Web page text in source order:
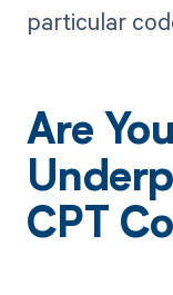
particular
Are
CPT